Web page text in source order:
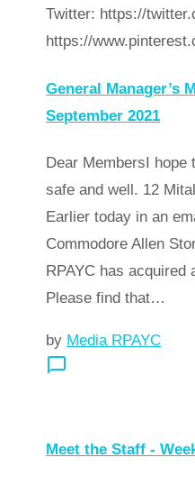
Twitter: https://
https://
General Manager’s
September 2021
Dear MembersI hope
safe and well. 12
Earlier today in an
Commodore Allen
RPAYC has acquired
Please find that…
by Media RPAYC
chat_bubble_outline
Meet the Staff -